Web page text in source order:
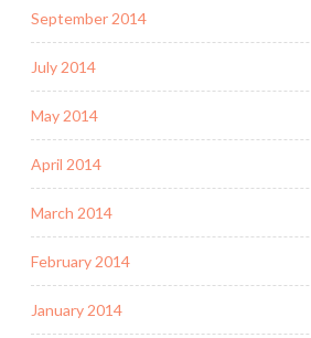
September 2014
July 2014
May 2014
April 2014
March 2014
February 2014
January 2014